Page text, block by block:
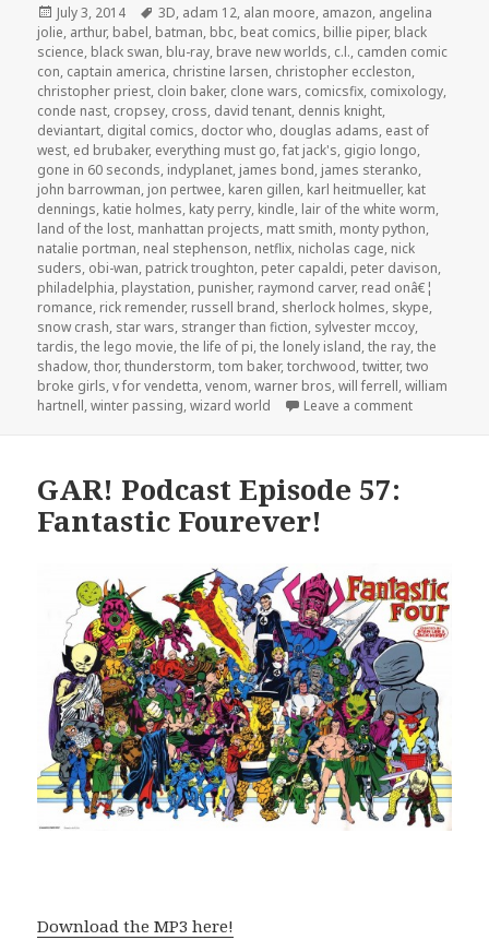
Posted
on
July 3, 2014 Tags
3D, adam 12, alan moore, amazon, angelina
jolie, arthur, babel, batman, bbc, beat comics, billie piper, black
science, black swan, blu-ray, brave new worlds, c.l., camden comic
con, captain america, christine larsen, christopher eccleston,
christopher priest, cloin baker, clone wars, comicsfix, comixology,
conde nast, cropsey, cross, david tenant, dennis knight,
deviantart, digital comics, doctor who, douglas adams, east of
west, ed brubaker, everything must go,fat jack's, gigio longo,
gone in 60 seconds, indyplanet, james bond, james steranko,
john barrowman, jon pertwee, karen gillen, karl heitmueller, kat
dennings, katie holmes, katy perry, kindle, lair of the white worm,
land of the lost, manhattan projects, matt smith, monty python,
natalie portman, neal stephenson, netflix, nicholas cage, nick
suders, obi-wan, patrick troughton, peter capaldi, peter davison,
philadelphia, playstation, punisher, raymond carver, read onâ€¦
romance, rick remender, russell brand, sherlock holmes, skype,
snow crash, star wars, stranger than fiction, sylvester mccoy,
tardis,the lego movie,the life of pi,the lonely island,the ray,the
shadow,thor,thunderstorm,tom baker,torchwood,twitter,two
broke girls,v for vendetta,venom,warner bros,will ferrell,william
hartnell,winter passing,wizard world Leave a commenton GAR!
GAR! Podcast Episode 57:
Fantastic Fourever!
Download the MP3 here!